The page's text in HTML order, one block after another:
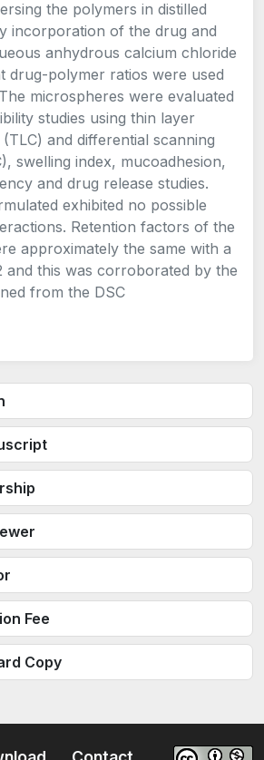
Fee
Copy
the polymers in distilled
incorporation of the drug and
anhydrous calcium chloride
drug-polymer ratios were used
microspheres were evaluated
studies using thin layer
and differential scanning
swelling index, mucoadhesion,
and drug release studies.
exhibited no possible
Retention factors of the
approximately the same with a
and this was corroborated by the
from the DSC